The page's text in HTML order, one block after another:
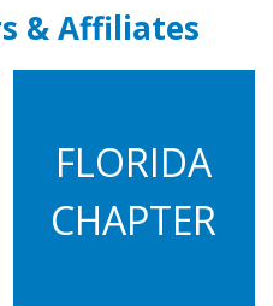
HD Parity Act
Tampa Team
Cincinnati Avenue,
& Affiliates
FLORIDA
CHAPTER